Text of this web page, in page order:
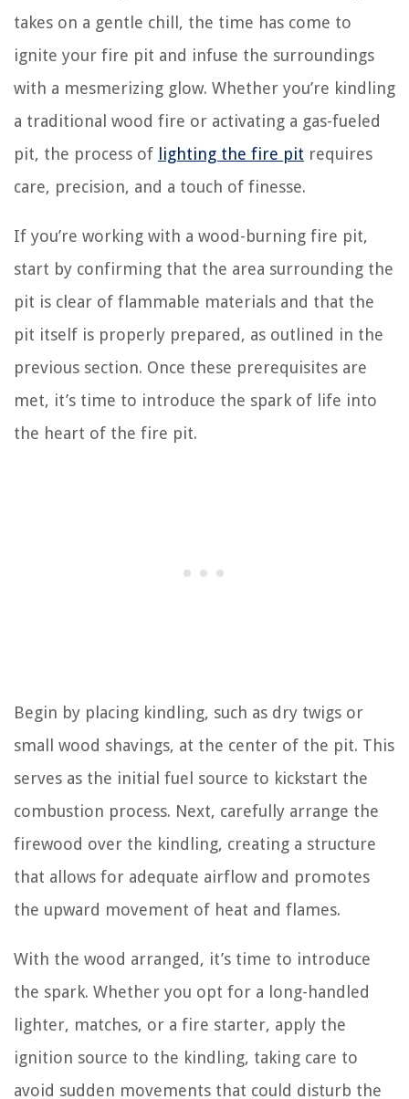
takes on a gentle chill, the time has come to
ignite your fire pit and infuse the surroundings
with a mesmerizing glow. Whether you’re kindling
a traditional wood fire or activating a gas-fueled
pit, the process of lighting the fire pit requires
care, precision, and a touch of finesse.
If you’re working with a wood-burning fire pit,
start by confirming that the area surrounding the
pit is clear of flammable materials and that the
pit itself is properly prepared, as outlined in the
previous section. Once these prerequisites are
met, it’s time to introduce the spark of life into
the heart of the fire pit.
Begin by placing kindling, such as dry twigs or
small wood shavings, at the center of the pit. This
serves as the initial fuel source to kickstart the
combustion process. Next, carefully arrange the
firewood over the kindling, creating a structure
that allows for adequate airflow and promotes
the upward movement of heat and flames.
With the wood arranged, it’s time to introduce
the spark. Whether you opt for a long-handled
lighter, matches, or a fire starter, apply the
ignition source to the kindling, taking care to
avoid sudden movements that could disturb the